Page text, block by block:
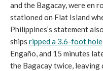
and the Bagacay, were en
stationed on Flat Island
Philippines’s statement
ships ripped a 3.6-foot hole
Engaño, and 15 minutes
the Bagacay twice, leaving